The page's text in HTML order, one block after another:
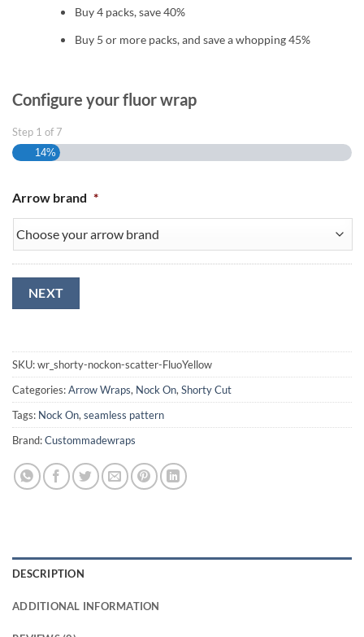
Buy 4 packs, save 40%
Buy 5 or more packs, and save a whopping 45%
Configure your fluor wrap
Step 1 of 7
14%
Arrow brand *
NEXT
SKU:wr_shorty-nockon-scatter-FluoYellow
Categories:Arrow Wraps, Nock On,Shorty Cut
Tags: Nock On,seamless pattern
Brand:Custommadewraps
DESCRIPTION
ADDITIONAL INFORMATION